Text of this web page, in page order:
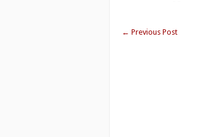
← Previous Post